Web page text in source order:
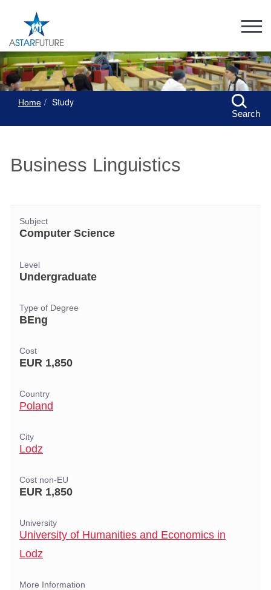
Home Study
Search
Business Linguistics
Subject
Computer Science
Level
Undergraduate
Type of Degree
BEng
Cost
EUR 1,850
Country
Poland
City
Lodz
Cost non-EU
EUR 1,850
University
University of Humanities and Economics in
Lodz
More Information